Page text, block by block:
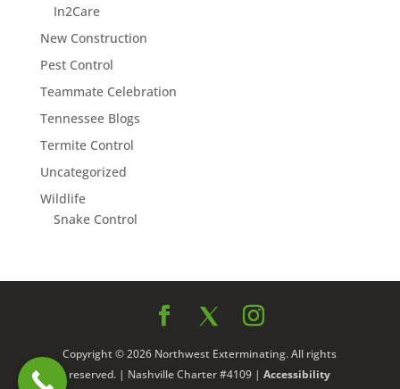
In2Care
New Construction
Pest Control
Teammate Celebration
Tennessee Blogs
Termite Control
Uncategorized
Wildlife
Snake Control
Copyright © 2026 Northwest Exterminating. All rights
reserved. | Nashville Charter #4109 |Accessibility